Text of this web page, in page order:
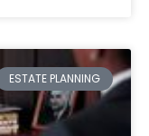
ESTATE PLANNING